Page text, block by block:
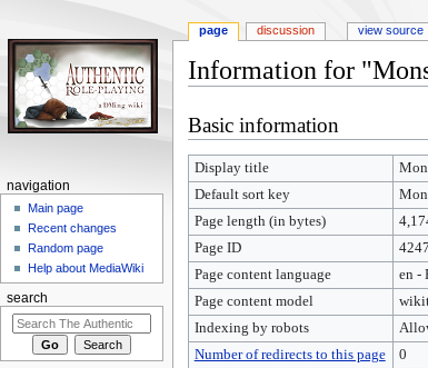
Information for
to
navigation
to
search
Basic information
Display title
Default sort key
Page length (in bytes)
Page ID
4247
Page content language
en -
Page content model
Indexing by robots
Number of redirects to this page
0
page discussion view source
navigation
Main page
Recent changes
Random page
Help about MediaWiki
search